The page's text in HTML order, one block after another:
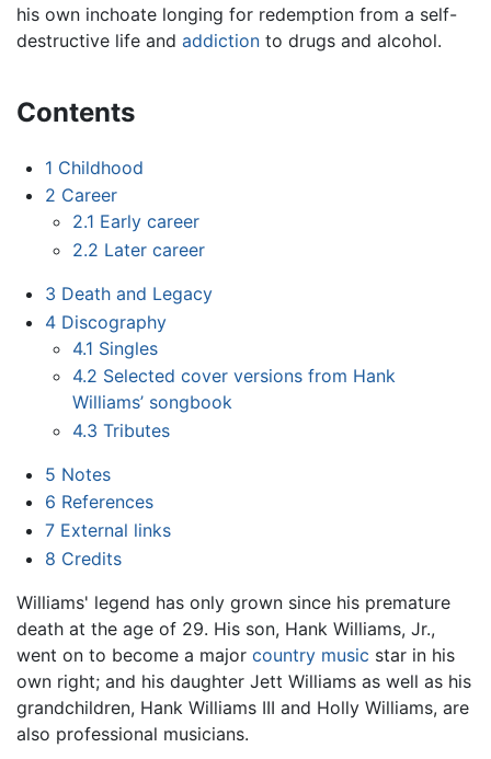
his own inchoate longing for redemption from a self-
destructive life and addiction to drugs and alcohol.
Contents
1 Childhood
2 Career
2.1 Early career
2.2 Later career
3 Death and Legacy
4 Discography
4.1 Singles
4.2 Selected cover versions from Hank
Williams’ songbook
4.3 Tributes
5 Notes
6 References
7 External links
8 Credits
Williams' legend has only grown since his premature
death at the age of 29. His son, Hank Williams, Jr.,
went on to become a major country music star in his
own right; and his daughter Jett Williams as well as his
grandchildren, Hank Williams III and Holly Williams, are
also professional musicians.